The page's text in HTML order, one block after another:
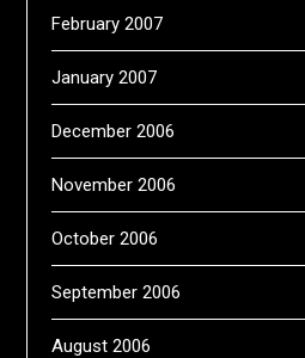
February 2007
January 2007
December 2006
November 2006
October 2006
September 2006
August 2006